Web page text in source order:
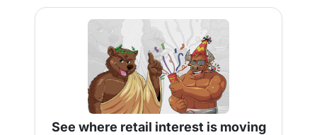
See where retail interest is moving